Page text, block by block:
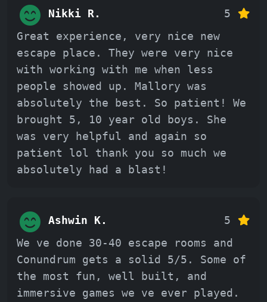
Nikki R.
5
Great experience, very nice new
escape place. They were very nice
with working with me when less
people showed up. Mallory was
absolutely the best. So patient! We
brought 5, 10 year old boys. She
was very helpful and again so
patient lol thank you so much we
absolutely had a blast!
Ashwin K.
5
We ve done 30-40 escape rooms and
Conundrum gets a solid 5/5. Some of
the most fun, well built, and
immersive games we ve ever played.